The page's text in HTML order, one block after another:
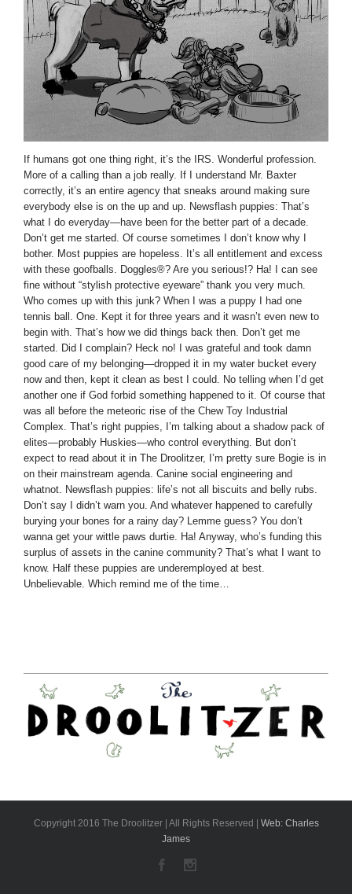
If humans got one thing right, it’s the IRS. Wonderful profession.
More of a calling than a job really. If I understand Mr. Baxter
correctly, it’s an entire agency that sneaks around making sure
everybody else is on the up and up. Newsflash puppies: That’s
what I do everyday—have been for the better part of a decade.
Don’t get me started. Of course sometimes I don’t know why I
bother. Most puppies are hopeless. It’s all entitlement and excess
with these goofballs. Doggles®? Are you serious!? Ha! I can see
fine without “stylish protective eyeware” thank you very much.
Who comes up with this junk? When I was a puppy I had one
tennis ball. One. Kept it for three years and it wasn’t even new to
begin with. That’s how we did things back then. Don’t get me
started. Did I complain? Heck no! I was grateful and took damn
good care of my belonging—dropped it in my water bucket every
now and then, kept it clean as best I could. No telling when I’d get
another one if God forbid something happened to it. Of course that
was all before the meteoric rise of the Chew Toy Industrial
Complex. That’s right puppies, I’m talking about a shadow pack of
elites—probably Huskies—who control everything. But don’t
expect to read about it in The Droolitzer, I’m pretty sure Bogie is in
on their mainstream agenda. Canine social engineering and
whatnot. Newsflash puppies: life’s not all biscuits and belly rubs.
Don’t say I didn’t warn you. And whatever happened to carefully
burying your bones for a rainy day? Lemme guess? You don’t
wanna get your wittle paws durtie. Ha! Anyway, who’s funding this
surplus of assets in the canine community? That’s what I want to
know. Half these puppies are underemployed at best.
Unbelievable. Which remind me of the time…
Copyright 2016 The Droolitzer | All Rights Reserved | Web: Charles
James